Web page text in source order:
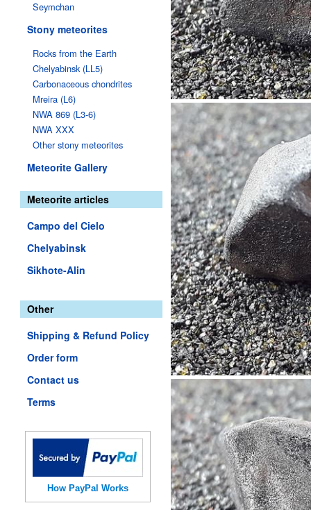
Seymchan
Stony meteorites
Rocks from the Earth
Chelyabinsk (LL5)
Carbonaceous chondrites
Mreira (L6)
NWA 869 (L3-6)
NWA XXX
Other stony meteorites
Meteorite Gallery
Meteorite articles
Campo del Cielo
Chelyabinsk
Sikhote-Alin
Other
Shipping & Refund Policy
Order form
Contact us
Terms
How PayPal Works